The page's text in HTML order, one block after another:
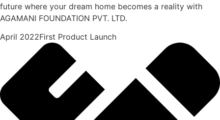
future where your dream home becomes a reality with
AGAMANI FOUNDATION PVT. LTD.
April 2022First Product Launch